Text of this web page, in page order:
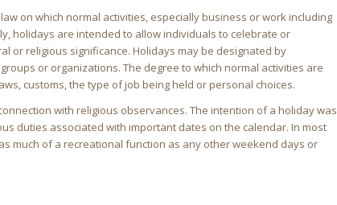
on which normal activities, especially business or work including
holidays are intended to allow individuals to celebrate or
or religious significance. Holidays may be designated by
or organizations. The degree to which normal activities are
customs, the type of job being held or personal choices.
with religious observances. The intention of a holiday was
duties associated with important dates on the calendar. In most
much of a recreational function as any other weekend days or